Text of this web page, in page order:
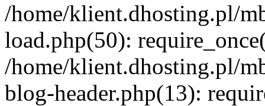
/home/klient.dhosting.pl/
load.php(50):
/home/klient.dhosting.pl/
blog-header.php(13):